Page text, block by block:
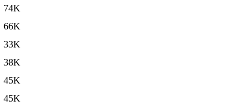
74K
66K
33K
38K
45K
45K